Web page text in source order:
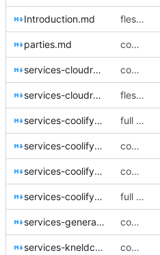
Introduction.md fleshing out the KNEL contract and mdbook conversion
parties.md coming along very nicely now
services-cloudron-all.md coming along very nicely now
services-cloudron-lob.md fleshing out the KNEL contract and mdbook conversion
services-coolify-randd-all.md full skeleton in place. now to put meat on the boans
services-coolify-randd-lob.md coming along very nicely now
services-coolify-techops-all.md coming along very nicely now
services-coolify-techops-lob.md full skeleton in place. now to put meat on the boans
services-general.md coming together now.
services-kneldc-all.md coming along very nicely now